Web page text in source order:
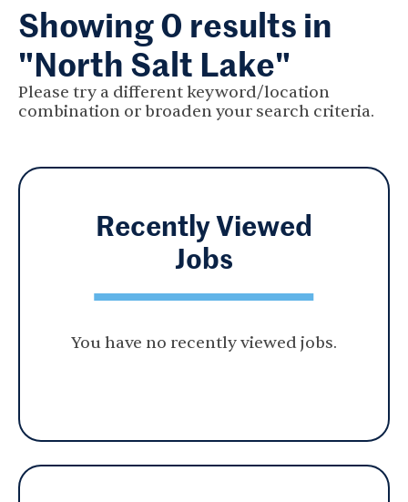
Showing 0 results in
"North Salt Lake"
Please try a different keyword/location
combination or broaden your search criteria.
Recently Viewed
Jobs
You have no recently viewed jobs.